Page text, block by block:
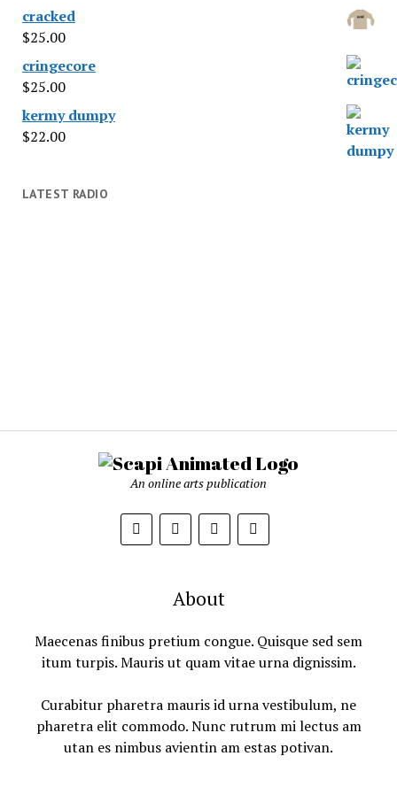
cracked
$25.00
cringecore
$25.00
kermy dumpy
$22.00
LATEST RADIO
An online arts publication
About
Maecenas finibus pretium congue. Quisque sed sem
itum turpis. Mauris ut quam vitae urna dignissim.
Curabitur pharetra mauris id urna vestibulum, ne
pharetra elit commodo. Nunc rutrum mi lectus am
utan es nimbus avientin am estas potivan.